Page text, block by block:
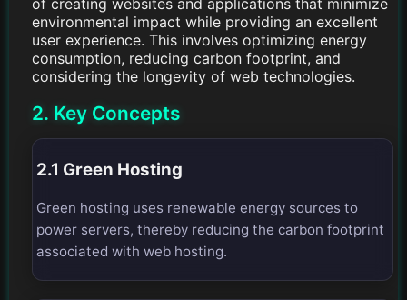
of creating websites and applications that minimize
environmental impact while providing an excellent
user experience. This involves optimizing energy
consumption, reducing carbon footprint, and
considering the longevity of web technologies.
2. Key Concepts
2.1 Green Hosting
Green hosting uses renewable energy sources to
power servers, thereby reducing the carbon footprint
associated with web hosting.